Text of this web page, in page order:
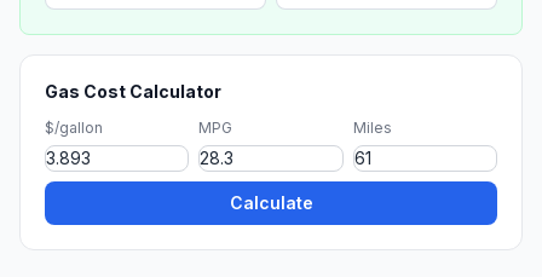
Gas Cost Calculator
$/gallon MPG Miles
Calculate